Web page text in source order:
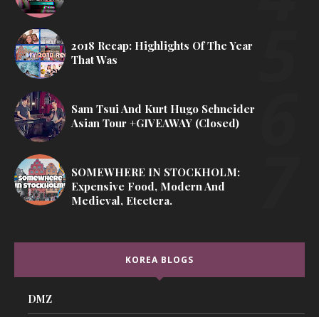
2018 Recap: Highlights Of The Year
That Was
Sam Tsui And Kurt Hugo Schneider
Asian Tour +GIVEAWAY (Closed)
SOMEWHERE IN STOCKHOLM:
Expensive Food, Modern And
Medieval, Etcetera.
KOREA BLOGS
DMZ